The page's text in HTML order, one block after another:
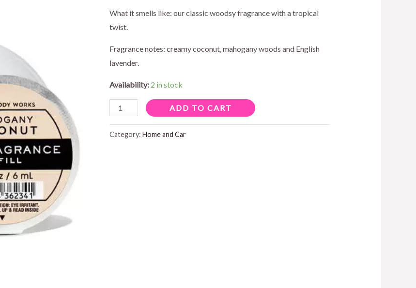
What it smells like: our classic woodsy fragrance with a tropical
twist.
Fragrance notes: creamy coconut, mahogany woods and English
lavender.
Availability: 2 in stock
MAHOGANY
CAR
ADD TO CART
Category:Home and Car